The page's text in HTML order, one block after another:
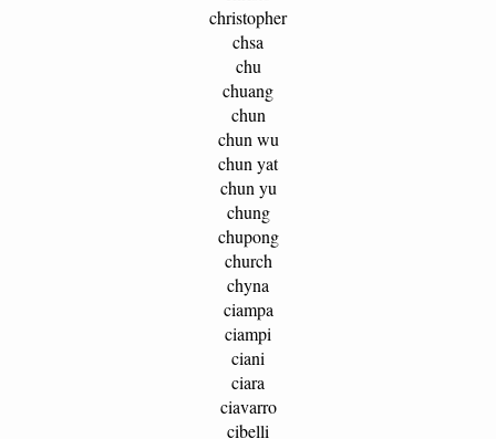
christopher
chsa
chu
chuang
chun
chun wu
chun yat
chun yu
chung
chupong
church
chyna
ciampa
ciampi
ciani
ciara
ciavarro
cibelli